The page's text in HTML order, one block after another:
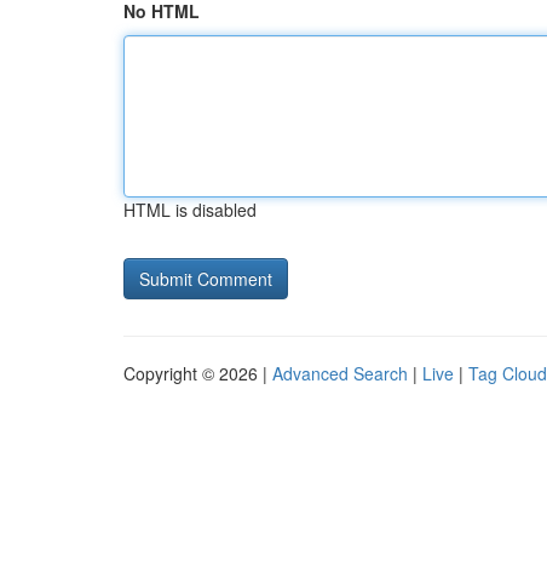
No HTML
HTML is disabled
Copyright © 2026 | Advanced Search | Live | Tag Cloud